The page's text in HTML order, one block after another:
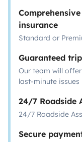
insurance
Standard or
Guaranteed trip
Our team will
last-minute issues
24/7 Roadside
24/7 Roadside
Secure